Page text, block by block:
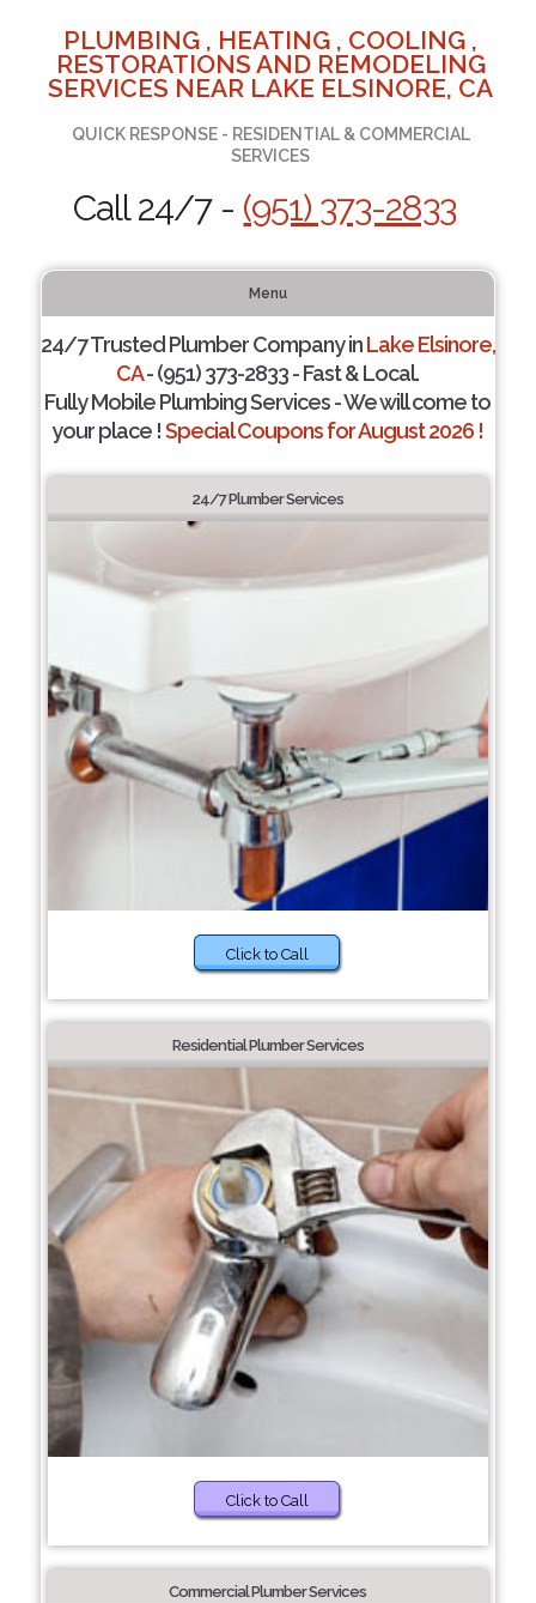
PLUMBING , HEATING , COOLING ,
RESTORATIONS AND REMODELING
SERVICES NEAR LAKE ELSINORE, CA
QUICK RESPONSE - RESIDENTIAL & COMMERCIAL
SERVICES
Call 24/7 - (951) 373-2833
Menu
24/7 Trusted Plumber Company inLake Elsinore,
CA- (951) 373-2833 - Fast & Local.
Fully Mobile Plumbing Services - We will come to
your place !Special Coupons for August 2026 !
24/7 Plumber Services
Click to Call
Residential Plumber Services
Click to Call
Commercial Plumber Services